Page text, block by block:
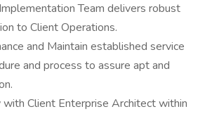
Team delivers robust
to Client Operations.
and Maintain established service
and process to assure apt and
Client Enterprise Architect within